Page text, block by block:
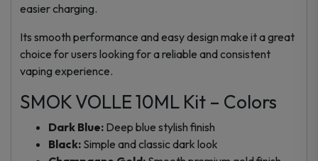
easier charging.
Its smooth performance and easy design make it a great
choice for users looking for a reliable and consistent
vaping experience.
SMOK VOLLE 10ML Kit – Colors
Dark Blue: Deep blue stylish finish
Black: Simple and classic dark look